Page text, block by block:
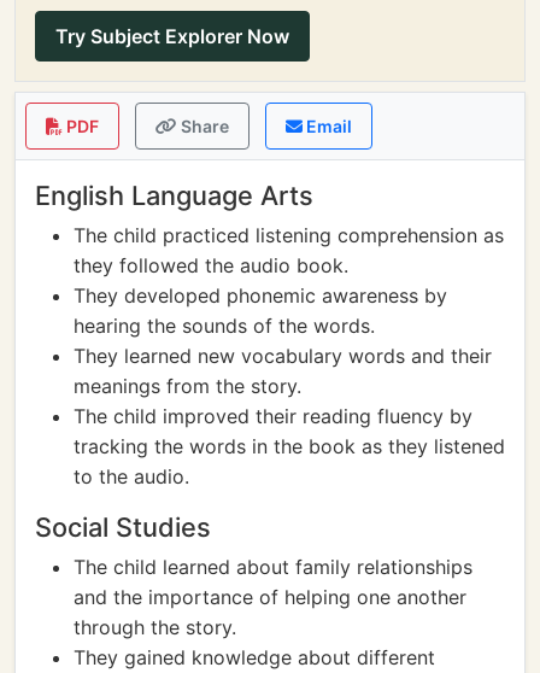
Try Subject Explorer Now
PDF Share Email
English Language Arts
The child practiced listening comprehension as
they followed the audio book.
They developed phonemic awareness by
hearing the sounds of the words.
They learned new vocabulary words and their
meanings from the story.
The child improved their reading fluency by
tracking the words in the book as they listened
to the audio.
Social Studies
The child learned about family relationships
and the importance of helping one another
through the story.
They gained knowledge about different